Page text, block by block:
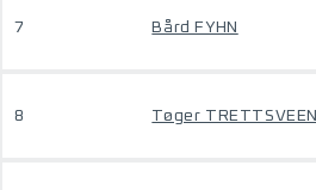
7 Bård FYHN
8 Tøger TRETTSVEEN